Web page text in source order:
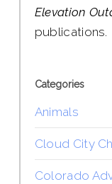
Elevation
publications.
Categories
Animals
Cloud City
Colorado